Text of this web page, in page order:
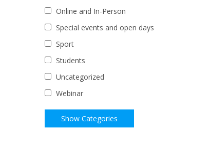
Online and In-Person
Special events and open days
Sport
Students
Uncategorized
Webinar